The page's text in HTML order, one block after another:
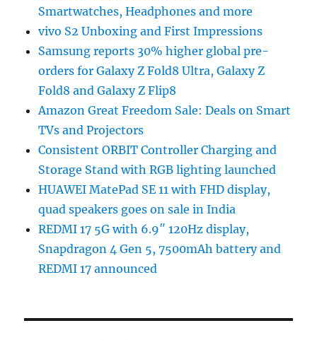
Smartwatches, Headphones and more
vivo S2 Unboxing and First Impressions
Samsung reports 30% higher global pre-
orders for Galaxy Z Fold8 Ultra, Galaxy Z
Fold8 and Galaxy Z Flip8
Amazon Great Freedom Sale: Deals on Smart
TVs and Projectors
Consistent ORBIT Controller Charging and
Storage Stand with RGB lighting launched
HUAWEI MatePad SE 11 with FHD display,
quad speakers goes on sale in India
REDMI 17 5G with 6.9″ 120Hz display,
Snapdragon 4 Gen 5, 7500mAh battery and
REDMI 17 announced